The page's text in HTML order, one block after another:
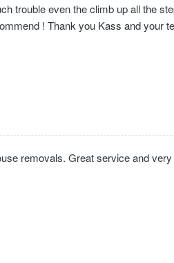
trouble even the climb up all the
! Thank you Kass and your
removals. Great service and very